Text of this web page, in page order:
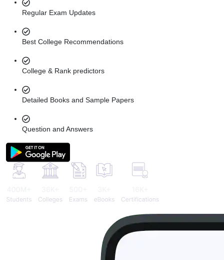
Regular Exam Updates
Best College Recommendations
College & Rank predictors
Detailed Books and Sample Papers
Question and Answers